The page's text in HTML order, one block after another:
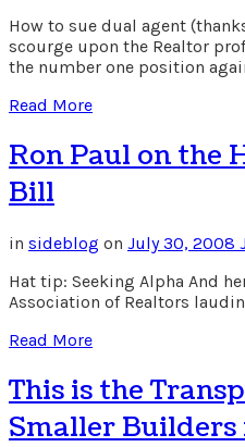
How to sue dual agent
scourge upon the Realtor
the number one position
Read More
Ron Paul on the
Bill
in sideblog on July 30, 2008
Hat tip: Seeking Alpha And
Association of Realtors
Read More
This is the
Smaller Builders